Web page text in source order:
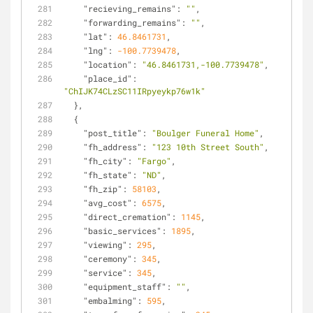
"recieving_remains" : "" ,
"forwarding_remains" : "" ,
"lat" : 46.8461731 ,
"lng" : -100.7739478,
"location" : "46.8461731,-100.7739478" ,
"place_id"
"ChIJK74CLzSC11IRpyeykp76w1k"
  },
  {
"post_title" : "Boulger Funeral Home" ,
"fh_address" : "123 10th Street South" ,
"fh_city" : "Fargo" ,
"fh_state" : "ND" ,
"fh_zip" : 58103 ,
"avg_cost" : 6575,
"direct_cremation" : 1145,
"basic_services" : 1895,
"viewing" : 295,
"ceremony" : 345,
"service" : 345,
"equipment_staff" : "" ,
"embalming" : 595,